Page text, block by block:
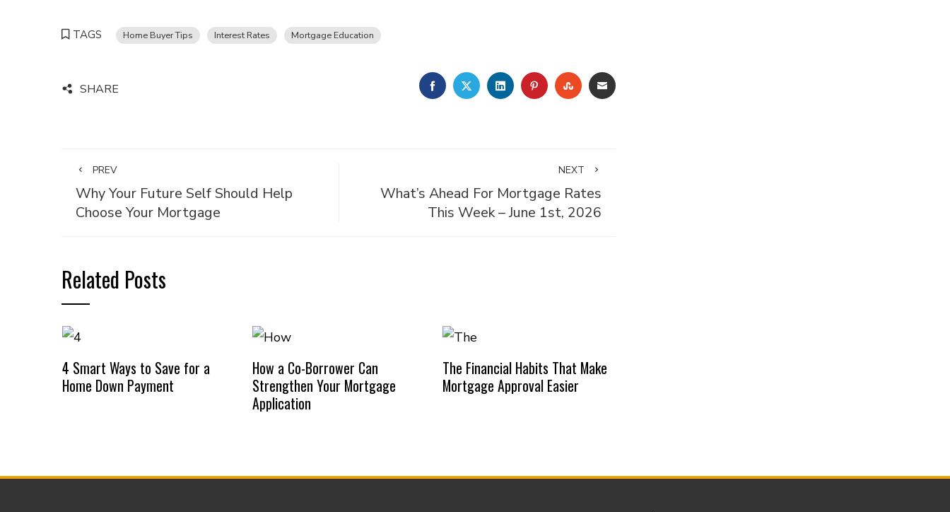
TAGS Home Buyer Tips Interest Rates Mortgage Education
SHARE FACEBOOKTWITTERLINKEDINPINTEREST
STUMBLEUPON
EMAIL
PREV
Why Your Future Self Should Help
Choose Your Mortgage
NEXT
What’s Ahead For Mortgage Rates
This Week – June 1st, 2026
Related Posts
4 Smart Ways to Save for a
Home Down Payment
How a Co-Borrower Can
Strengthen Your Mortgage
Application
The Financial Habits That Make
Mortgage Approval Easier